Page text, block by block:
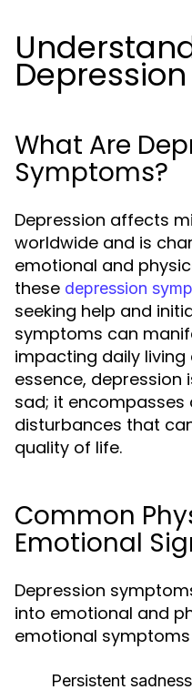
What Are
Symptoms?
Depression affects
worldwide and is
emotional and
these depression
seeking help and
symptoms can
impacting daily living
essence, depression
sad; it
disturbances that
quality of life.
Common
Emotional
Depression
into emotional and
emotional symptoms
Persistent